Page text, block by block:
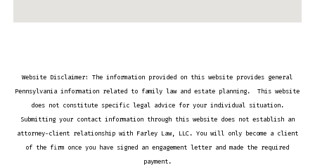
Website Disclaimer: The information provided on this website provides general
Pennsylvania information related to family law and estate planning. This website
does not constitute specific legal advice for your individual situation.
Submitting your contact information through this website does not establish an
attorney-client relationship with Farley Law, LLC. You will only become a client
of the firm once you have signed an engagement letter and made the required
payment.